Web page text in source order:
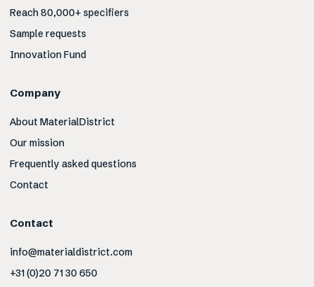
Reach 80,000+ specifiers
Sample requests
Innovation Fund
Company
About MaterialDistrict
Our mission
Frequently asked questions
Contact
Contact
info@materialdistrict.com
+31 (0)20 71 30 650